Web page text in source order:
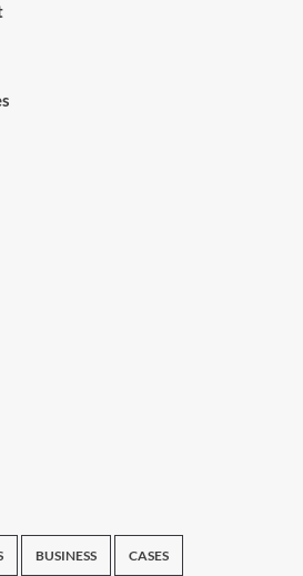
BUSINESS CASES